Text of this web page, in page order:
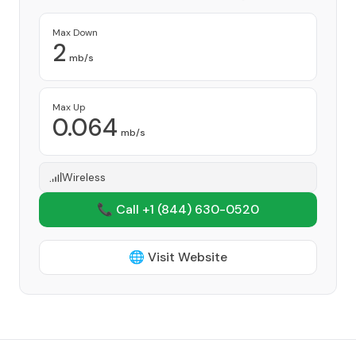
Max Down
2 mb/s
Max Up
0.064 mb/s
Wireless
📞 Call +1 (844) 630-0520
🌐 Visit Website